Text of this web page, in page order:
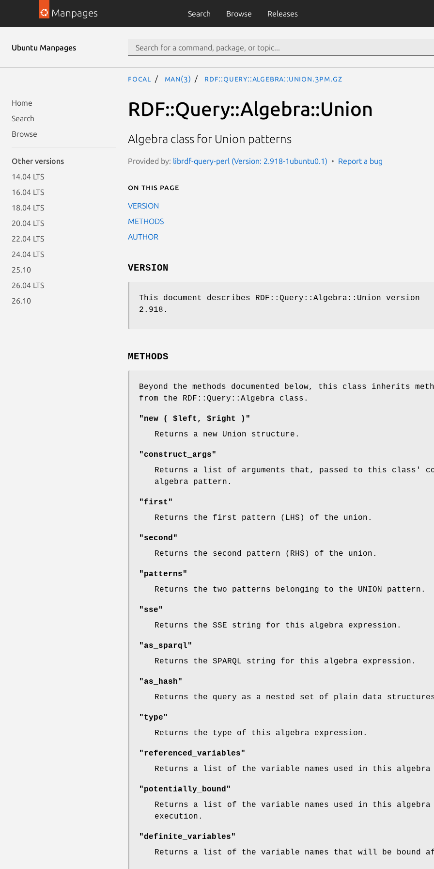
Manpages Search Browse Releases
Ubuntu Manpages
Home
Search
Browse
Other versions
14.04 LTS
16.04 LTS
18.04 LTS
20.04 LTS
22.04 LTS
24.04 LTS
25.10
26.04 LTS
26.10
focal man(3) RDF::Query::Algebra::Union.3pm.gz
RDF::Query::Algebra::Union
Algebra class for Union patterns
Provided by: librdf-query-perl (Version: 2.918-1ubuntu0.1) Report a bug
On this page
VERSION
METHODS
AUTHOR
VERSION
This document describes RDF::Query::Algebra::Union version
2.918.
METHODS
Beyond the methods documented below, this class inherits
from the RDF::Query::Algebra class.
"new ( $left, $right )"
Returns a new Union structure.
"construct_args"
Returns a list of arguments that, passed to this class'
algebra pattern.
"first"
Returns the first pattern (LHS) of the union.
"second"
Returns the second pattern (RHS) of the union.
"patterns"
Returns the two patterns belonging to the UNION pattern.
"sse"
Returns the SSE string for this algebra expression.
"as_sparql"
Returns the SPARQL string for this algebra expression.
"as_hash"
Returns the query as a nested set of plain data
"type"
Returns the type of this algebra expression.
"referenced_variables"
Returns a list of the variable names used in this algebra
"potentially_bound"
Returns a list of the variable names used in this
execution.
"definite_variables"
Returns a list of the variable names that will be bound